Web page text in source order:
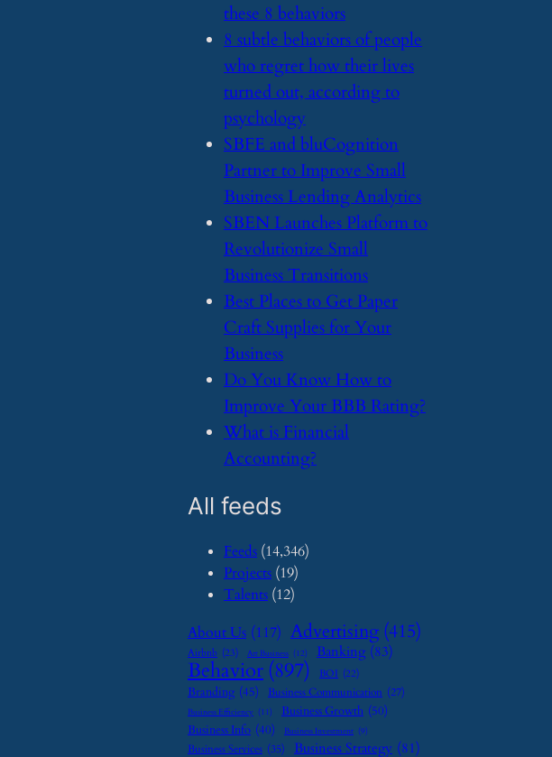
these 8 behaviors
​8 subtle behaviors of people
who regret how their lives
turned out, according to
psychology
​SBFE and bluCognition
Partner to Improve Small
Business Lending Analytics
​SBEN Launches Platform to
Revolutionize Small
Business Transitions
​Best Places to Get Paper
Craft Supplies for Your
Business
​Do You Know How to
Improve Your BBB Rating?
​What is Financial
Accounting?
All feeds
Feeds (14,346)
Projects (19)
Talents (12)
About Us (117) Advertising (415)
Airbnb (23) Art Business (12) Banking (83)
Behavior (897) BOI (22)
Branding (45) Business Communication (27)
Business Efficiency (11) Business Growth (50)
Business Info (40) Business Investment (9)
Business Services (35) Business Strategy (81)